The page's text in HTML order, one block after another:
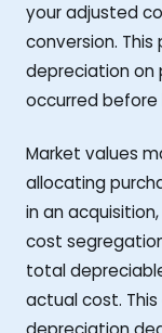
your adjusted
conversion.
depreciation on
occurred before
Market values
allocating
in an
cost
total
actual cost.